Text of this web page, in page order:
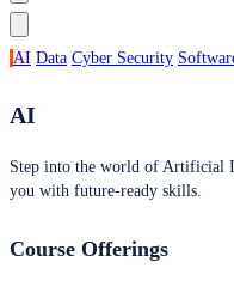
AI Data Cyber Security
AI
Step into the world of Artificial
you with future-ready skills.
Course Offerings